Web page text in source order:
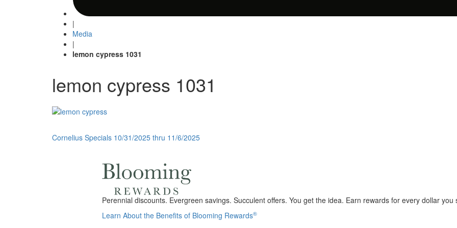
|
Media
|
lemon cypress 1031
lemon cypress 1031
Post
Cornelius Specials 10/31/2025 thru 11/6/2025
Perennial discounts. Evergreen savings. Succulent offers. You get the idea. Earn rewards for every dollar you
Learn About the Benefits of Blooming Rewards®